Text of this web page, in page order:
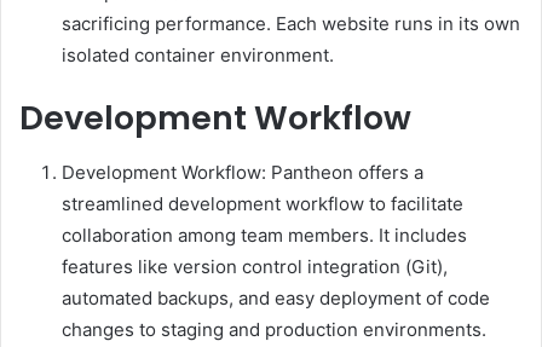
sacrificing performance. Each website runs in its own
isolated container environment.
Development Workflow
Development Workflow: Pantheon offers a
streamlined development workflow to facilitate
collaboration among team members. It includes
features like version control integration (Git),
automated backups, and easy deployment of code
changes to staging and production environments.